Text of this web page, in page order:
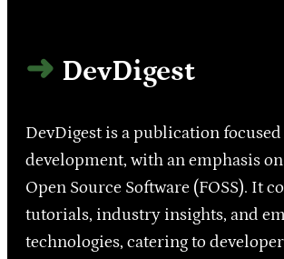
DevDigest
DevDigest is a publication
development, with an emphasis
Open Source Software (FOSS). It
tutorials, industry insights, and
technologies, catering to